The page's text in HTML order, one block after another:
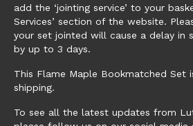
add the ‘jointing service’ to your
Services’ section of the website.
your set jointed will cause a delay in
by up to 3 days.
This Flame Maple Bookmatched Set
shipping.
To see all the latest updates from